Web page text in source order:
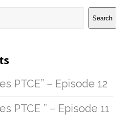
Search
PTCE” – Episode 12
PTCE ” – Episode 11